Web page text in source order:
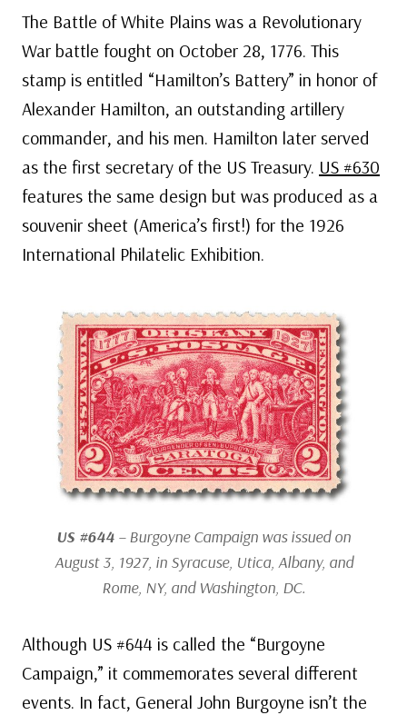
The Battle of White Plains was a Revolutionary
War battle fought on October 28, 1776. This
stamp is entitled “Hamilton’s Battery” in honor of
Alexander Hamilton, an outstanding artillery
commander, and his men. Hamilton later served
as the first secretary of the US Treasury. US #630
features the same design but was produced as a
souvenir sheet (America’s first!) for the 1926
International Philatelic Exhibition.
US #644 – Burgoyne Campaign was issued on
August 3, 1927, in Syracuse, Utica, Albany, and
Rome, NY, and Washington, DC.
Although US #644 is called the “Burgoyne
Campaign,” it commemorates several different
events. In fact, General John Burgoyne isn’t the